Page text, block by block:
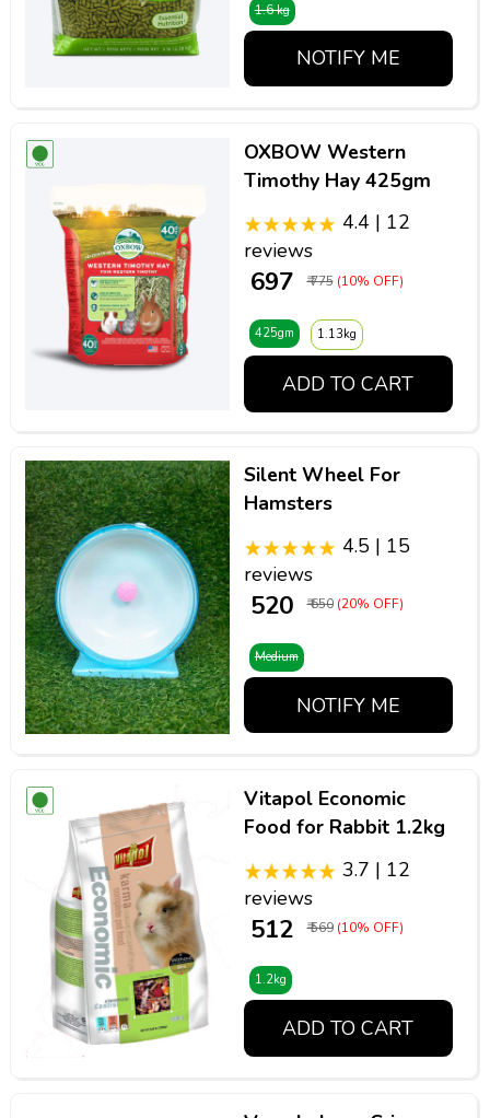
1.6 kg
NOTIFY ME
OXBOW Western
Timothy Hay 425gm
4.4 | 12
reviews
₹ 697 ₹ 775 (10% OFF)
425gm 1.13kg
ADD TO CART
Silent Wheel For
Hamsters
4.5 | 15
reviews
₹ 520 ₹ 650 (20% OFF)
Medium
NOTIFY ME
Vitapol Economic
Food for Rabbit 1.2kg
3.7 | 12
reviews
₹ 512 ₹ 569 (10% OFF)
1.2kg
ADD TO CART